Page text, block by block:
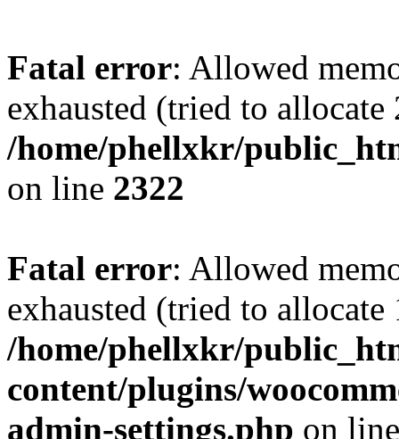
Fatal error: Allowed
exhausted (tried to
/home/phellxkr/
on line 2322
Fatal error: Allowed
exhausted (tried to
/home/phellxkr/
content/plugins/
admin-settings.php on